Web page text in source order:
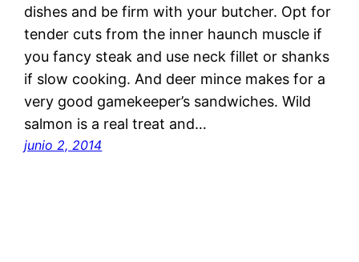
dishes and be firm with your butcher. Opt for
tender cuts from the inner haunch muscle if
you fancy steak and use neck fillet or shanks
if slow cooking. And deer mince makes for a
very good gamekeeper’s sandwiches. Wild
salmon is a real treat and…
junio 2, 2014